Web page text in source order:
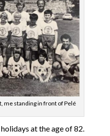
me standing in front of Pelé
at the age of 82.